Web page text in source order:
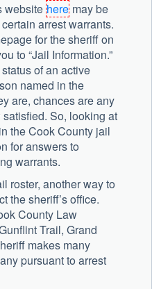
website here may be
arrest warrants.
for the sheriff on
to “Jail Information.”
of an active
named in the
are, chances are any
So, looking at
the Cook County jail
for answers to
warrants.
roster, another way to
the sheriff’s office.
County Law
Trail, Grand
makes many
pursuant to arrest